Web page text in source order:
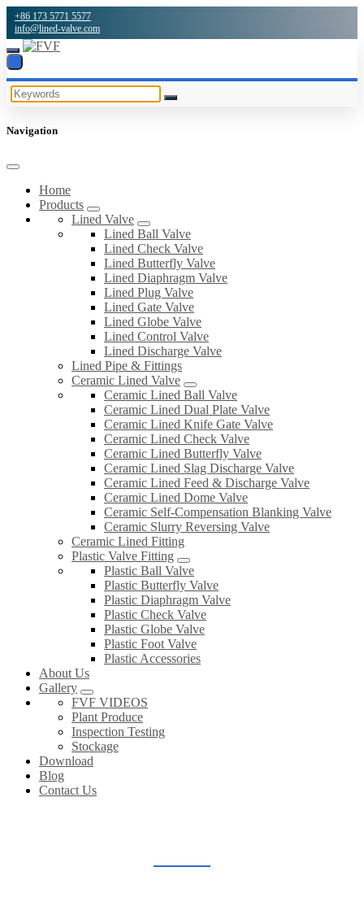
+86 173 5771 5577
info@lined-valve.com
Navigation
Home
Products
Lined Valve
Lined Ball Valve
Lined Check Valve
Lined Butterfly Valve
Lined Diaphragm Valve
Lined Plug Valve
Lined Gate Valve
Lined Globe Valve
Lined Control Valve
Lined Discharge Valve
Lined Pipe & Fittings
Ceramic Lined Valve
Ceramic Lined Ball Valve
Ceramic Lined Dual Plate Valve
Ceramic Lined Knife Gate Valve
Ceramic Lined Check Valve
Ceramic Lined Butterfly Valve
Ceramic Lined Slag Discharge Valve
Ceramic Lined Feed & Discharge Valve
Ceramic Lined Dome Valve
Ceramic Self-Compensation Blanking Valve
Ceramic Slurry Reversing Valve
Ceramic Lined Fitting
Plastic Valve Fitting
Plastic Ball Valve
Plastic Butterfly Valve
Plastic Diaphragm Valve
Plastic Check Valve
Plastic Globe Valve
Plastic Foot Valve
Plastic Accessories
About Us
Gallery
FVF VIDEOS
Plant Produce
Inspection Testing
Stockage
Download
Blog
Contact Us